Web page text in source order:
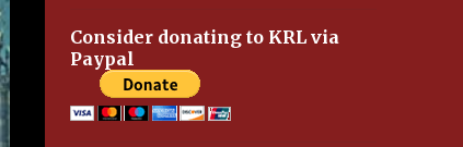
Consider donating to KRL via
Paypal